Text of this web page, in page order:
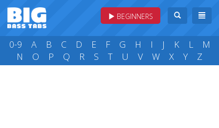
BEGINNERS
0-9 A B C D E F G H I J K L
M
N
O P Q R S T U V W X Y Z